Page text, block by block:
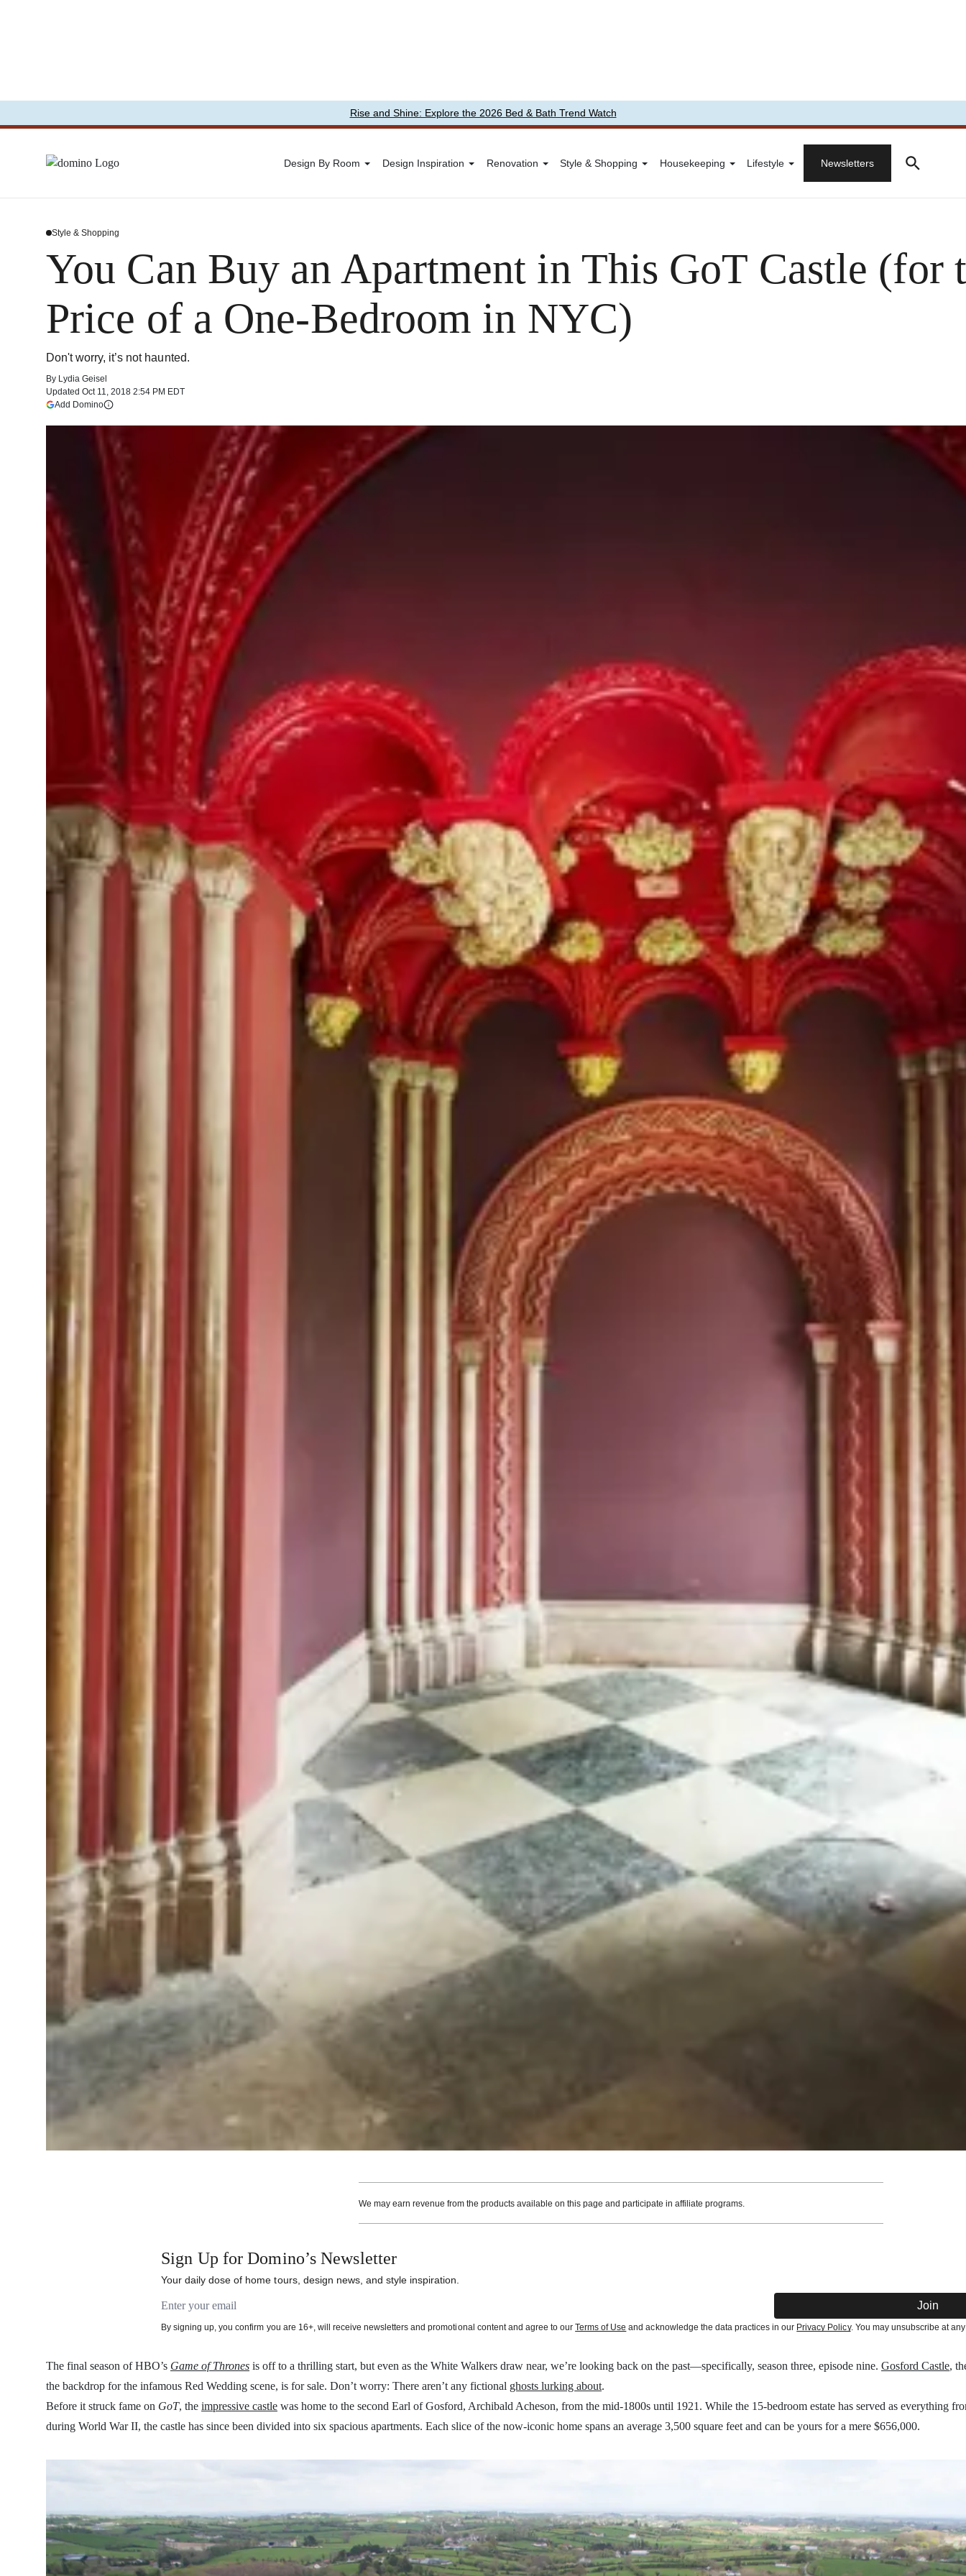
Rise and Shine: Explore the 2026 Bed & Bath Trend Watch
Design By Room Design Inspiration Renovation Style & Shopping Housekeeping Lifestyle Newsletters
Style & Shopping
You Can Buy an Apartment in This GoT Castle (for
Price of a One-Bedroom in NYC)
Don't worry, it’s not haunted.
By Lydia Geisel
Updated Oct 11, 2018 2:54 PM EDT
Add Domino(opens in a new tab)
We may earn revenue from the products available on this page and participate in affiliate programs.
Sign Up for Domino’s Newsletter
Your daily dose of home tours, design news, and style inspiration.
Email address Join
By signing up, you confirm you are 16+, will receive newsletters and promotional content and agree to ourTerms of Use and acknowledge the data practices in our Privacy Policy. You may unsubscribe at
The final season of HBO’s Game of Thrones is off to a thrilling start, but even as the White Walkers draw near, we’re looking back on the past—specifically, season three, episode nine. Gosford Castle,
the backdrop for the infamous Red Wedding scene, is for sale. Don’t worry: There aren’t any fictional ghosts lurking about.
Before it struck fame on GoT, the impressive castle was home to the second Earl of Gosford, Archibald Acheson, from the mid-1800s until 1921. While the 15-bedroom estate has served as everything
during World War II, the castle has since been divided into six spacious apartments. Each slice of the now-iconic home spans an average 3,500 square feet and can be yours for a mere $656,000.